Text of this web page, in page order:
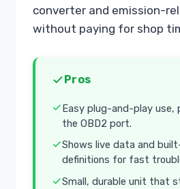
converter and emission-
without paying for shop
Pros
Easy plug-and-play use,
the OBD2 port.
Shows live data and
definitions for fast
Small, durable unit that